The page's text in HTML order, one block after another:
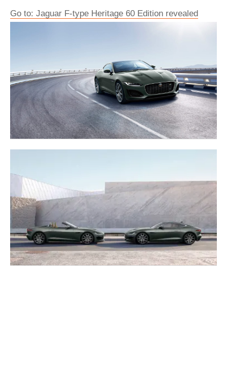
Go to: Jaguar F-type Heritage 60 Edition revealed